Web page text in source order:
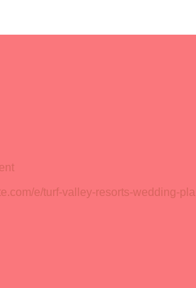
e/turf-valley-resorts-wedding-